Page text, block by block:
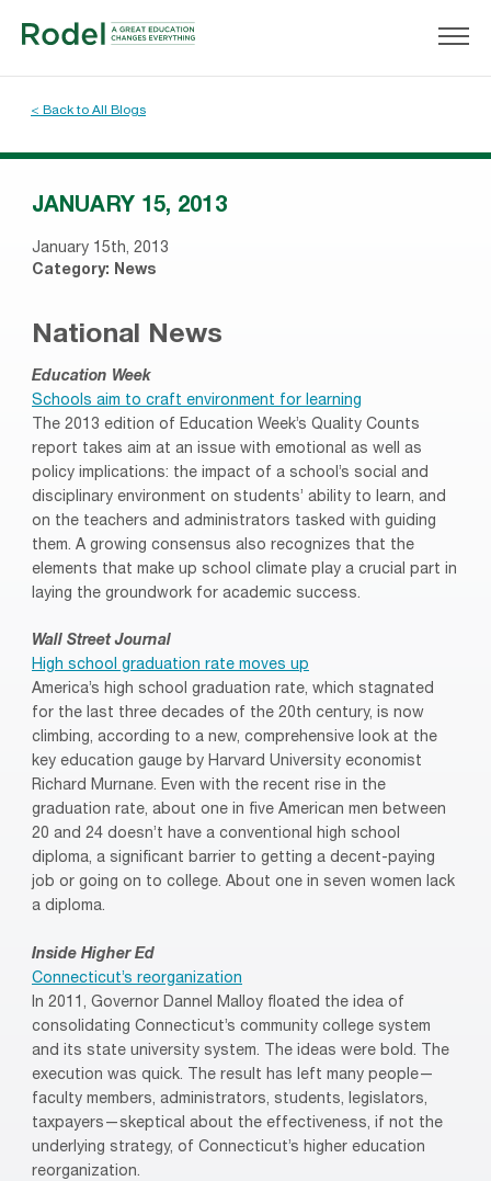
< Back to All Blogs
JANUARY 15, 2013
January 15th, 2013
Category: News
National News
Education Week
Schools aim to craft environment for learning
The 2013 edition of Education Week’s Quality Counts
report takes aim at an issue with emotional as well as
policy implications: the impact of a school’s social and
disciplinary environment on students’ ability to learn, and
on the teachers and administrators tasked with guiding
them. A growing consensus also recognizes that the
elements that make up school climate play a crucial part in
laying the groundwork for academic success.
Wall Street Journal
High school graduation rate moves up
America’s high school graduation rate, which stagnated
for the last three decades of the 20th century, is now
climbing, according to a new, comprehensive look at the
key education gauge by Harvard University economist
Richard Murnane. Even with the recent rise in the
graduation rate, about one in five American men between
20 and 24 doesn’t have a conventional high school
diploma, a significant barrier to getting a decent-paying
job or going on to college. About one in seven women lack
a diploma.
Inside Higher Ed
Connecticut’s reorganization
In 2011, Governor Dannel Malloy floated the idea of
consolidating Connecticut’s community college system
and its state university system. The ideas were bold. The
execution was quick. The result has left many people—
faculty members, administrators, students, legislators,
taxpayers—skeptical about the effectiveness, if not the
underlying strategy, of Connecticut’s higher education
reorganization.